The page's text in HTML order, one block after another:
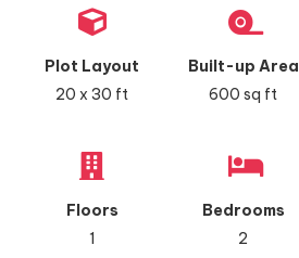
Plot Layout
20 x 30 ft
Built-up Area
600 sq ft
Floors
1
Bedrooms
2